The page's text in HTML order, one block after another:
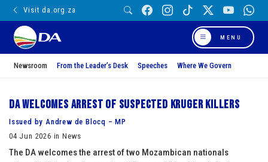
Visit da.org.za
MENU
Newsroom From the Leader’s Desk Speeches Where We Govern
DA welcomes arrest of suspected Kruger killers
Issued by Andrew de Blocq – MP
04 Jun 2026 in News
The DA welcomes the arrest of two Mozambican nationals